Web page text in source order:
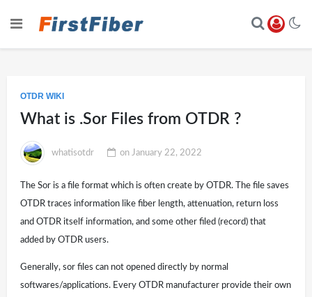
OTDR WIKI
What is .Sor Files from OTDR ?
whatisotdr on January 22, 2022
The Sor is a file format which is often create by OTDR. The file saves
OTDR traces information like fiber length, attenuation, return loss
and OTDR itself information, and some other filed (record) that
added by OTDR users.
Generally, sor files can not opened directly by normal
softwares/applications. Every OTDR manufacturer provide their own